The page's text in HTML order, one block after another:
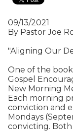
09/13/2021
By Pastor Joe
"Aligning Our
One of the
Gospel
New Morning
Each morning
conviction and
Mondays
convicting.